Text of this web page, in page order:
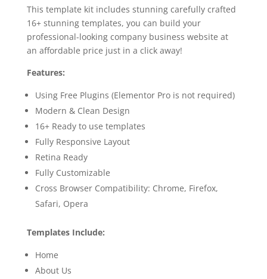
This template kit includes stunning carefully crafted
16+ stunning templates, you can build your
professional-looking company business website at
an affordable price just in a click away!
Features:
Using Free Plugins (Elementor Pro is not required)
Modern & Clean Design
16+ Ready to use templates
Fully Responsive Layout
Retina Ready
Fully Customizable
Cross Browser Compatibility: Chrome, Firefox,
Safari, Opera
Templates Include:
Home
About Us